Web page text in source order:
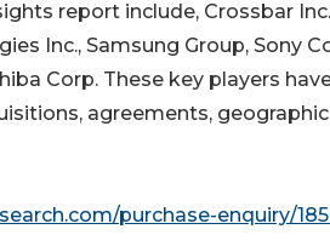
report include, Crossbar
Inc., Samsung Group, Sony
Corp. These key players
agreements,
purchase-enquiry/